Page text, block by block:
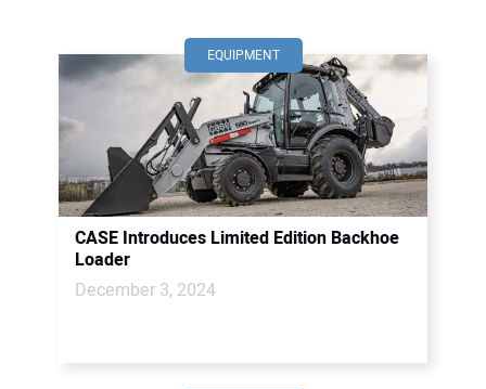
EQUIPMENT
CASE Introduces Limited Edition Backhoe
Loader
December 3, 2024